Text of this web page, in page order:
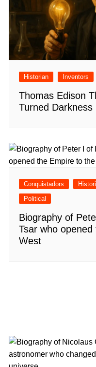
Historian Inventors
Thomas Edison
Turned Darkness
Conquistadors
Political
Biography of
Tsar who
West